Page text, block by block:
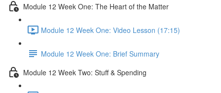
Module 12 Week One: The Heart of the Matter
Module 12 Week One: Video Lesson (17:15)
Module 12 Week One: Brief Summary
Module 12 Week Two: Stuff & Spending